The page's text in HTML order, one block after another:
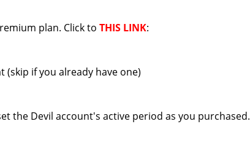
plan. Click to THIS LINK:
(skip if you already have one)
the Devil account's active period as you purchased.